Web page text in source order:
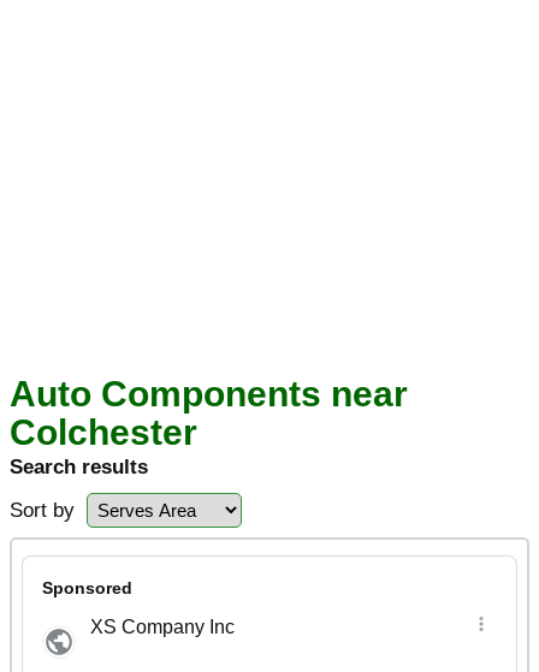
Auto Components near
Colchester
Search results
Sort by